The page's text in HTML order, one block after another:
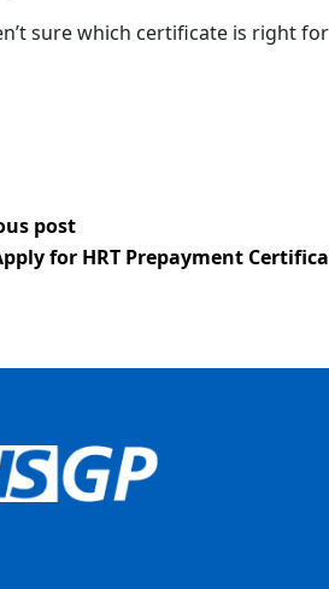
sure which certificate is right
post
for HRT Prepayment